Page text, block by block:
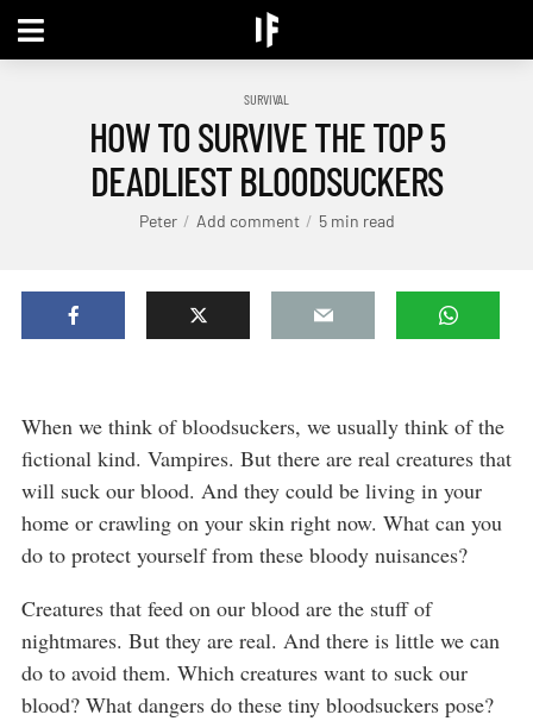
SURVIVAL
HOW TO SURVIVE THE TOP 5
DEADLIEST BLOODSUCKERS
Peter Add comment 5 min read
When we think of bloodsuckers, we usually think of the
fictional kind. Vampires. But there are real creatures that
will suck our blood. And they could be living in your
home or crawling on your skin right now. What can you
do to protect yourself from these bloody nuisances?
Creatures that feed on our blood are the stuff of
nightmares. But they are real. And there is little we can
do to avoid them. Which creatures want to suck our
blood? What dangers do these tiny bloodsuckers pose?